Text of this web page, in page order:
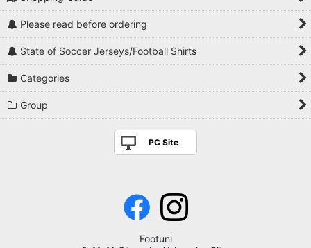
Please read before ordering
State of Soccer Jerseys/Football Shirts
Categories
Group
PC Site
Footuni